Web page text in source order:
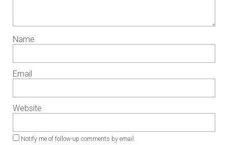
Name
Email
Website
Notify me of follow-up comments by email.